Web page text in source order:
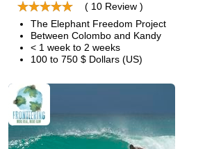
( 10 Review )
The Elephant Freedom Project
Between Colombo and Kandy
< 1 week to 2 weeks
100 to 750 $ Dollars (US)